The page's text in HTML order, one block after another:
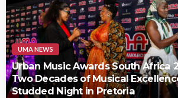
UMA NEWS
Urban Music Awards South Africa
Two Decades of Musical
Studded Night in Pretoria